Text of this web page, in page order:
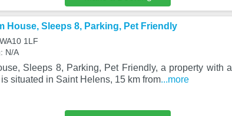
House, Sleeps 8, Parking, Pet Friendly
1LF
N/A
Sleeps 8, Parking, Pet Friendly, a property with a
situated in Saint Helens, 15 km from...more